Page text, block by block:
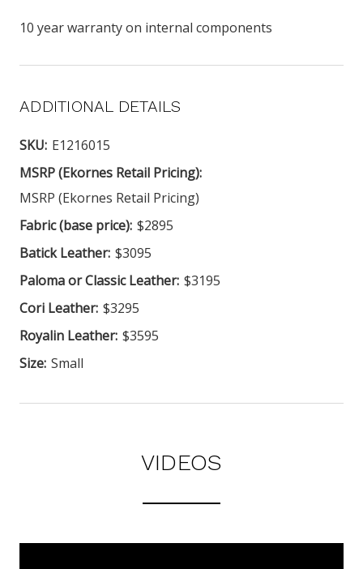
10 year warranty on internal components
ADDITIONAL DETAILS
SKU: E1216015
MSRP (Ekornes Retail Pricing):
MSRP (Ekornes Retail Pricing)
Fabric (base price): $2895
Batick Leather: $3095
Paloma or Classic Leather: $3195
Cori Leather: $3295
Royalin Leather: $3595
Size: Small
VIDEOS